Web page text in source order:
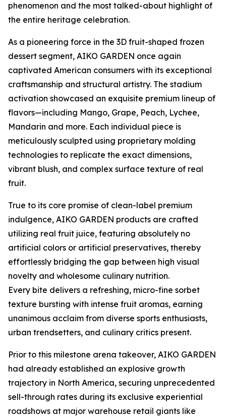
phenomenon and the most talked-about highlight of
the entire heritage celebration.
As a pioneering force in the 3D fruit-shaped frozen
dessert segment, AIKO GARDEN once again
captivated American consumers with its exceptional
craftsmanship and structural artistry. The stadium
activation showcased an exquisite premium lineup of
flavors—including Mango, Grape, Peach, Lychee,
Mandarin and more. Each individual piece is
meticulously sculpted using proprietary molding
technologies to replicate the exact dimensions,
vibrant blush, and complex surface texture of real
fruit.
True to its core promise of clean-label premium
indulgence, AIKO GARDEN products are crafted
utilizing real fruit juice, featuring absolutely no
artificial colors or artificial preservatives, thereby
effortlessly bridging the gap between high visual
novelty and wholesome culinary nutrition.
Every bite delivers a refreshing, micro-fine sorbet
texture bursting with intense fruit aromas, earning
unanimous acclaim from diverse sports enthusiasts,
urban trendsetters, and culinary critics present.
Prior to this milestone arena takeover, AIKO GARDEN
had already established an explosive growth
trajectory in North America, securing unprecedented
sell-through rates during its exclusive experiential
roadshows at major warehouse retail giants like